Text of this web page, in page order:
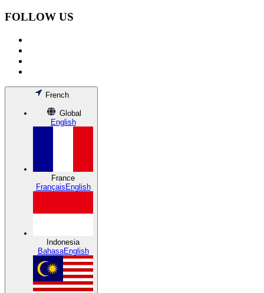
FOLLOW US
French
Global
English
France
FrançaisEnglish
Indonesia
BahasaEnglish